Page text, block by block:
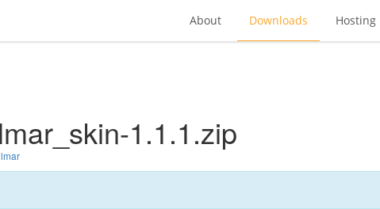
About Downloads Hosting
1.1.1.zip